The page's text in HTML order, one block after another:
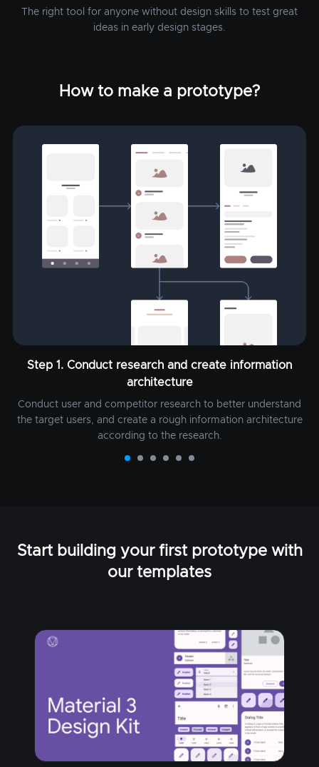
The right tool for anyone without design skills to test great
ideas in early design stages.
How to make a prototype?
Step 1. Conduct research and create information
architecture
Conduct user and competitor research to better understand
the target users, and create a rough information architecture
according to the research.
Start building your first prototype with
our templates